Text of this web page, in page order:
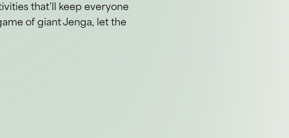
that’ll keep everyone
of giant Jenga, let the